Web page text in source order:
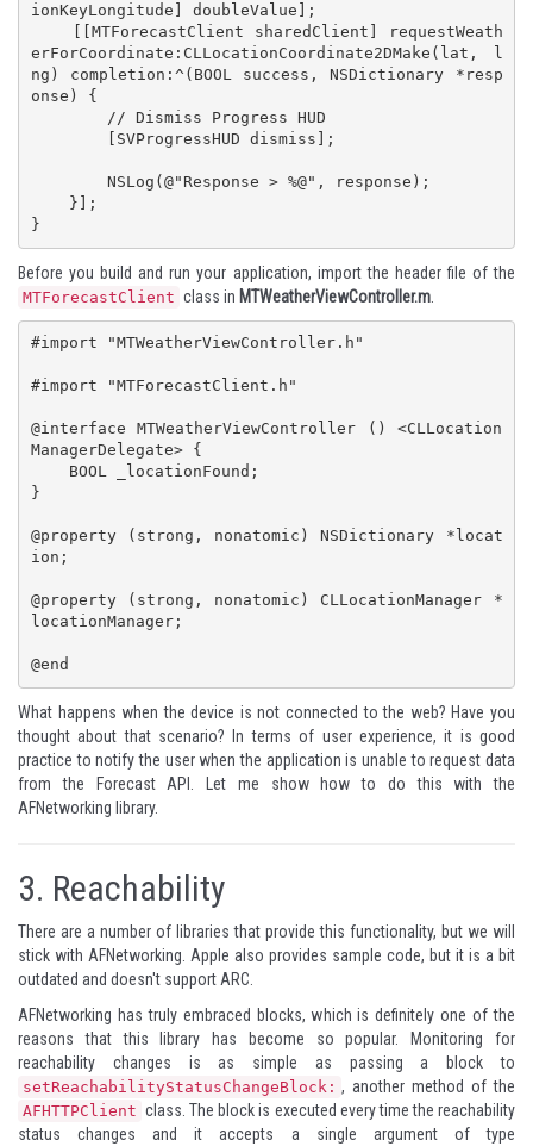
ionKeyLongitude] doubleValue];
erForCoordinate:CLLocationCoordinate2DMake(lat, l
ng) completion:^(BOOL success, NSDictionary *resp
onse) {
}
Before you build and run your application, import the header file of the
MTForecastClient class in MTWeatherViewController.m
#import "MTWeatherViewController.h"
#import "MTForecastClient.h"
@interface MTWeatherViewController () <CLLocation
ManagerDelegate> {
}
@property (strong, nonatomic) NSDictionary *locat
ion;
@property (strong, nonatomic) CLLocationManager *
locationManager;
@end
What happens when the device is not connected to the web? Have you
thought about that scenario? In terms of user experience, it is good
practice to notify the user when the application is unable to request data
from the Forecast API. Let me show how to do this with the
AFNetworking library.
3. Reachability
There are a number of libraries that provide this functionality, but we will
stick with AFNetworking. Apple also provides sample code, but it is a bit
outdated and doesn't support ARC.
AFNetworking has truly embraced blocks, which is definitely one of the
reasons that this library has become so popular. Monitoring for
reachability changes is as simple as passing a block to
setReachabilityStatusChangeBlock: , another method of the
AFHTTPClient class. The block is executed every time the reachability
status changes and it accepts a single argument of type